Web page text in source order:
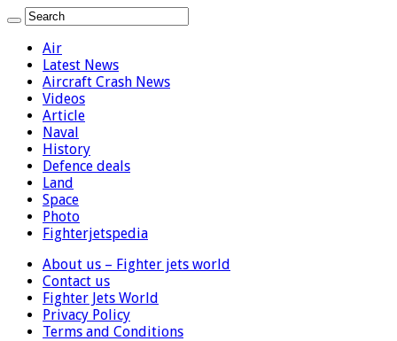
Air
Latest News
Aircraft Crash News
Videos
Article
Naval
History
Defence deals
Land
Space
Photo
Fighterjetspedia
About us – Fighter jets world
Contact us
Fighter Jets World
Privacy Policy
Terms and Conditions